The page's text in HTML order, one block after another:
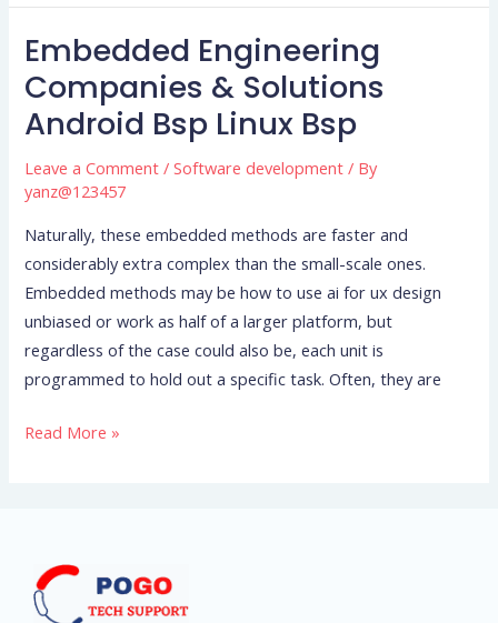
Embedded Engineering
Companies & Solutions
Android Bsp Linux Bsp
Leave a Comment /Software development / By
yanz@123457
Naturally, these embedded methods are faster and
considerably extra complex than the small-scale ones.
Embedded methods may be how to use ai for ux design
unbiased or work as half of a larger platform, but
regardless of the case could also be, each unit is
programmed to hold out a specific task. Often, they are
Embedded
Engineering
Companies
&
Solutions
Android
Linux
Bsp
Read More »